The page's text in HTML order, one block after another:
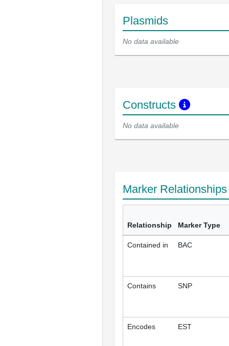
Plasmids
No data available
Constructs
No data available
Marker
Relationship Marker Type
Contained in BAC
Contains SNP
Encodes EST